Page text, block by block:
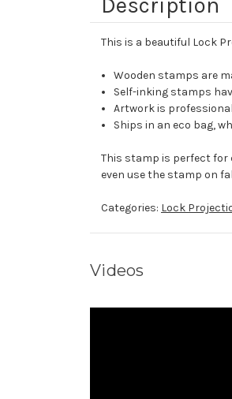
Description
This is a beautiful Lock
Wooden stamps are
Self-inking stamps
Artwork is
Ships in an eco bag,
This stamp is perfect for
even use the stamp on
Categories: Lock
Videos